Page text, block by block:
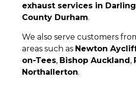
exhaust services in
County Durham.
We also serve customers
areas such as Newton
on-Tees, Bishop Auckland,
Northallerton.